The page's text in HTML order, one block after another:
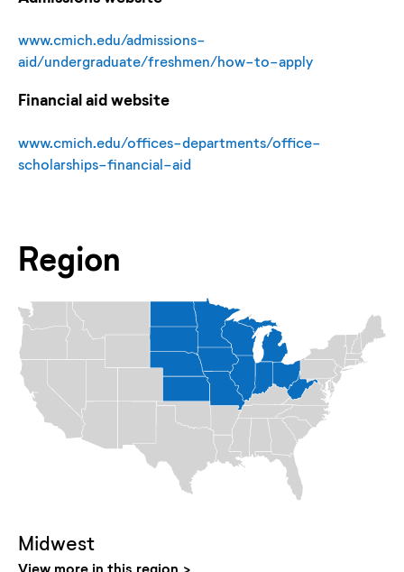
www.cmich.edu/admissions-
aid/undergraduate/freshmen/how-to-apply
Financial aid website
www.cmich.edu/offices-departments/office-
scholarships-financial-aid
Region
Midwest
View more in this region